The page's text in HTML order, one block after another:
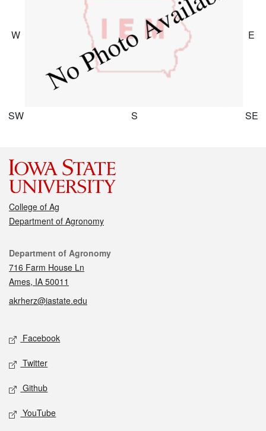
W E
SW S SE
College of Ag
Department of Agronomy
Contact
Department of Agronomy
716 Farm House Ln
Ames, IA 50011
akrherz@iastate.edu
Social media
Facebook
Twitter
Github
YouTube